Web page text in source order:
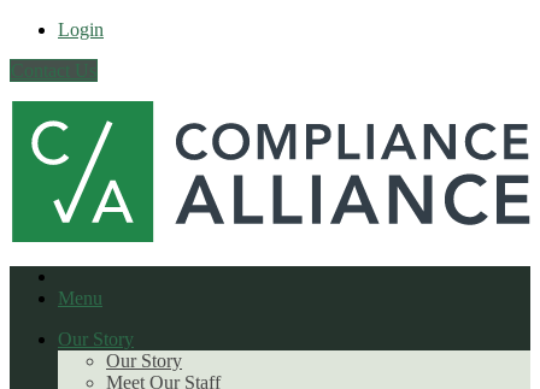
Login
Contact Us
Menu
Our Story
Our Story
Meet Our Staff